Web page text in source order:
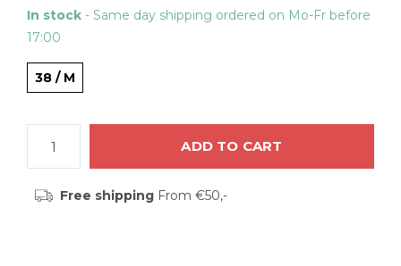
In stock - Same day shipping ordered on Mo-Fr before
17:00
38 / M
ADD TO CART
Free shippingFrom €50,-